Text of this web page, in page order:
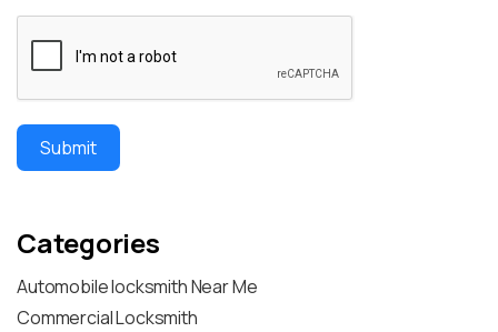
Submit
Categories
Automobile locksmith Near Me
Commercial Locksmith